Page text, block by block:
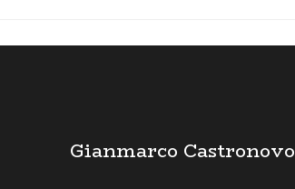
Gianmarco Castronovo